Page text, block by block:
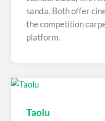
sanda. Both offer
the competition
platform.
Taolu